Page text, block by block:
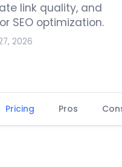
link quality, and
SEO optimization.
2026
Pricing Pros